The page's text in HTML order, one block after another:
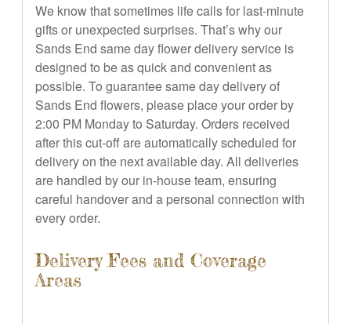
We know that sometimes life calls for last-minute
gifts or unexpected surprises. That’s why our
Sands End same day flower delivery service is
designed to be as quick and convenient as
possible. To guarantee same day delivery of
Sands End flowers, please place your order by
2:00 PM Monday to Saturday. Orders received
after this cut-off are automatically scheduled for
delivery on the next available day. All deliveries
are handled by our in-house team, ensuring
careful handover and a personal connection with
every order.
Delivery Fees and Coverage
Areas